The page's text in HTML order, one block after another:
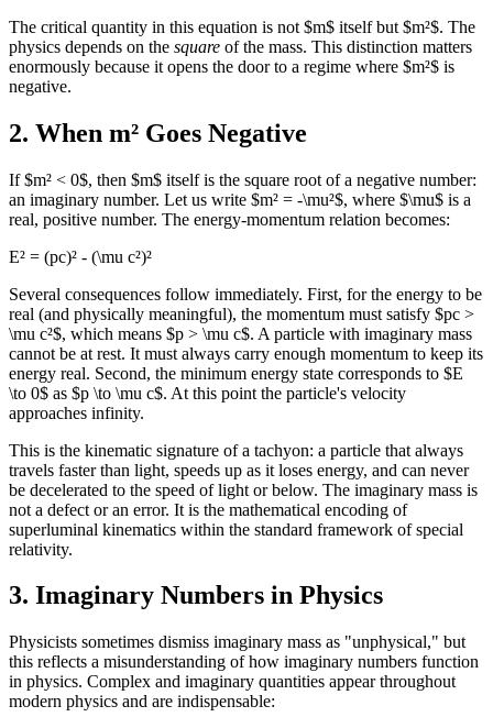
The critical quantity in this equation is not $m$ itself but $m²$. The
physics depends on the square of the mass. This distinction matters
enormously because it opens the door to a regime where $m²$ is
negative.
2. When m² Goes Negative
If $m² < 0$, then $m$ itself is the square root of a negative number:
an imaginary number. Let us write $m² = -\mu²$, where $\mu$ is a
real, positive number. The energy-momentum relation becomes:
E² = (pc)² - (\mu c²)²
Several consequences follow immediately. First, for the energy to be
real (and physically meaningful), the momentum must satisfy $pc >
\mu c²$, which means $p > \mu c$. A particle with imaginary mass
cannot be at rest. It must always carry enough momentum to keep its
energy real. Second, the minimum energy state corresponds to $E
\to 0$ as $p \to \mu c$. At this point the particle's velocity
approaches infinity.
This is the kinematic signature of a tachyon: a particle that always
travels faster than light, speeds up as it loses energy, and can never
be decelerated to the speed of light or below. The imaginary mass is
not a defect or an error. It is the mathematical encoding of
superluminal kinematics within the standard framework of special
relativity.
3. Imaginary Numbers in Physics
Physicists sometimes dismiss imaginary mass as "unphysical," but
this reflects a misunderstanding of how imaginary numbers function
in physics. Complex and imaginary quantities appear throughout
modern physics and are indispensable: